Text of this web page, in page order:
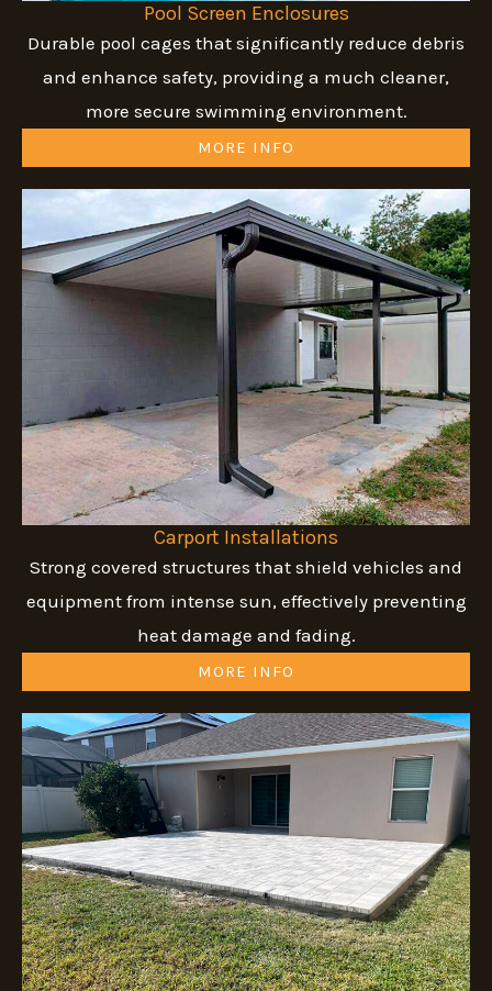
Pool Screen Enclosures
Durable pool cages that significantly reduce debris
and enhance safety, providing a much cleaner,
more secure swimming environment.
MORE INFO
Carport Installations
Strong covered structures that shield vehicles and
equipment from intense sun, effectively preventing
heat damage and fading.
MORE INFO